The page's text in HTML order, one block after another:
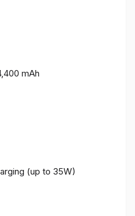
mAh
(up to 35W)